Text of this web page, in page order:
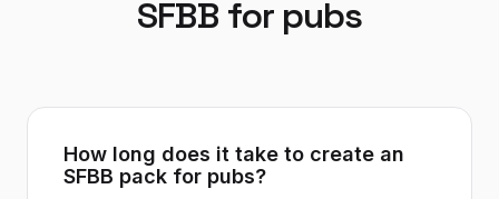
SFBB for pubs
How long does it take to create an
SFBB pack for pubs?